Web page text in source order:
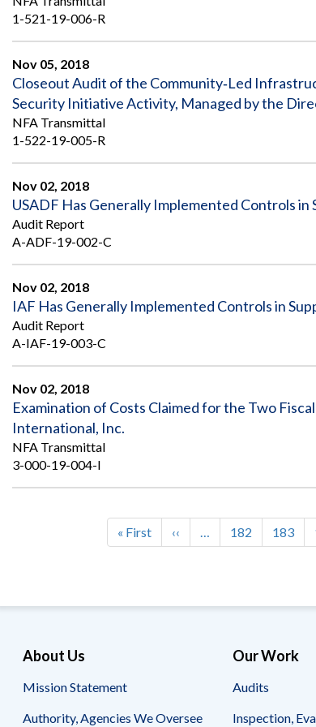
1-521-19-006-R
Nov 05, 2018
Closeout Audit of the Community‐Led
Security Initiative Activity, Managed by the
NFA Transmittal
1-522-19-005-R
Nov 02, 2018
USADF Has Generally Implemented Controls
Audit Report
A-ADF-19-002-C
Nov 02, 2018
IAF Has Generally Implemented Controls in
Audit Report
A-IAF-19-003-C
Nov 02, 2018
Examination of Costs Claimed for the Two
International, Inc.
NFA Transmittal
3-000-19-004-I
Pagination
First
page
« First
Previous
page
‹‹ … Page
182 Page
183
About Us
Mission Statement
Authority, Agencies We Oversee
Our Work
Audits
Inspection,